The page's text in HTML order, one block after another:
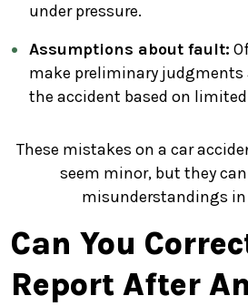
under pressure.
Assumptions about fault:
make preliminary judgments
the accident based on limited
These mistakes on a car
seem minor, but they
misunderstandings in
Can You
Report After An